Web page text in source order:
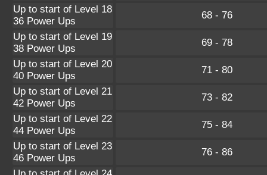
Up to start of Level 18
36 Power Ups
68 - 76
Up to start of Level 19
38 Power Ups
69 - 78
Up to start of Level 20
40 Power Ups
71 - 80
Up to start of Level 21
42 Power Ups
73 - 82
Up to start of Level 22
44 Power Ups
75 - 84
Up to start of Level 23
46 Power Ups
76 - 86